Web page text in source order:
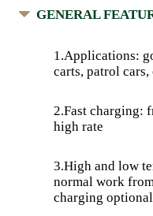
GENERAL
1.Applications:
carts, patrol cars,
2.Fast charging:
high rate
3.High and low
normal work
charging